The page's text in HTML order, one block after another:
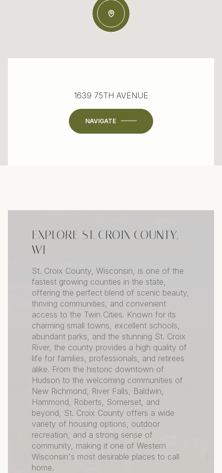
1639 75TH AVENUE
NAVIGATE
EXPLORE ST. CROIX COUNTY,
WI
St. Croix County, Wisconsin, is one of the
fastest growing counties in the state,
offering the perfect blend of scenic beauty,
thriving communities, and convenient
access to the Twin Cities. Known for its
charming small towns, excellent schools,
abundant parks, and the stunning St. Croix
River, the county provides a high quality of
life for families, professionals, and retirees
alike. From the historic downtown of
Hudson to the welcoming communities of
New Richmond, River Falls, Baldwin,
Hammond, Roberts, Somerset, and
beyond, St. Croix County offers a wide
variety of housing options, outdoor
recreation, and a strong sense of
community, making it one of Western
Wisconsin's most desirable places to call
home.